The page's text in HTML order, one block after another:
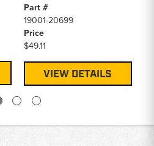
Part #
19001-20699
Price
$49.11
VIEW DETAILS